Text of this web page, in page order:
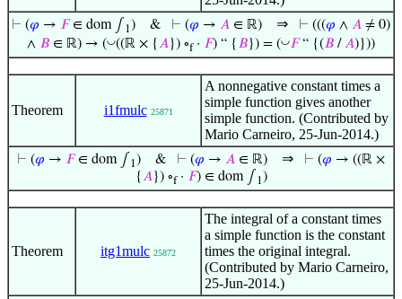
⊢ (𝜑 → 𝐹∈ dom ∫ 1 ) & ⊢ (𝜑 → 𝐴 ∈ ℝ) ⇒ ⊢ (((𝜑 ∧ 𝐴 ≠ 0)
∧ 𝐵 ∈ ℝ) → (◡((ℝ × {𝐴}) ∘f· 𝐹) “ {𝐵}) = (◡𝐹“ {(𝐵 /𝐴)}))
Theorem i1fmulc 25871
A nonnegative constant times a
simple function gives another
simple function. (Contributed by
Mario Carneiro, 25-Jun-2014.)
⊢ (𝜑 → 𝐹∈ dom ∫ 1 ) & ⊢ (𝜑 → 𝐴 ∈ ℝ) ⇒ ⊢ (𝜑 → ((ℝ ×
{𝐴}) ∘f· 𝐹) ∈ dom ∫ 1 )
Theorem itg1mulc 25872
The integral of a constant times
a simple function is the constant
times the original integral.
(Contributed by Mario Carneiro,
25-Jun-2014.)